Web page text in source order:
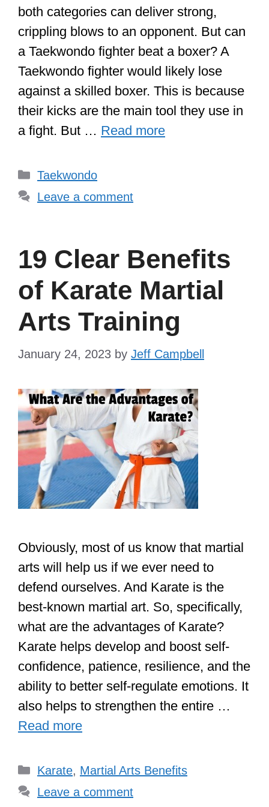
both categories can deliver strong,
crippling blows to an opponent. But can
a Taekwondo fighter beat a boxer? A
Taekwondo fighter would likely lose
against a skilled boxer. This is because
their kicks are the main tool they use in
a fight. But … Read more
Categories
Taekwondo
Leave a comment
19 Clear Benefits
of Karate Martial
Arts Training
January 24, 2023 by Jeff Campbell
Obviously, most of us know that martial
arts will help us if we ever need to
defend ourselves. And Karate is the
best-known martial art. So, specifically,
what are the advantages of Karate?
Karate helps develop and boost self-
confidence, patience, resilience, and the
ability to better self-regulate emotions. It
also helps to strengthen the entire …
Read more
Categories
Karate, Martial Arts Benefits
Leave a comment